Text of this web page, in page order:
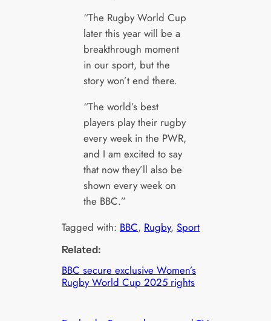
“The Rugby World Cup
later this year will be a
breakthrough moment
in our sport, but the
story won’t end there.
“The world’s best
players play their rugby
every week in the PWR,
and I am excited to say
that now they’ll also be
shown every week on
the BBC.”
Tagged with: BBC, Rugby, Sport
Related:
BBC secure exclusive Women’s
Rugby World Cup 2025 rights